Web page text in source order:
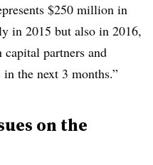
$250 million in
in 2015 but also in 2016,
partners and
in the next 3 months.”
on the